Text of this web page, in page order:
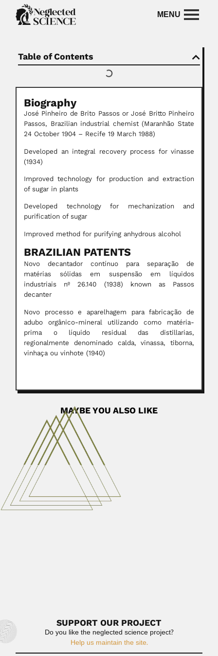
Table of Contents
Biography
José Pinheiro de Brito Passos or José Britto Pinheiro
Passos, Brazilian industrial chemist (Maranhão State
24 October 1904 – Recife 19 March 1988)
Developed an integral recovery process for vinasse
(1934)
Improved technology for production and extraction
of sugar in plants
Developed technology for mechanization and
purification of sugar
Improved method for purifying anhydrous alcohol
BRAZILIAN PATENTS
Novo decantador contínuo para separação de
matérias sólidas em suspensão em líquidos
industriais nº 26.140 (1938) known as Passos
decanter
Novo processo e aparelhagem para fabricação de
adubo orgânico-mineral utilizando como matéria-
prima o líquido residual das distillarias,
regionalmente denominado calda, vinassa, tiborna,
vinhaça ou vinhote (1940)
MAYBE YOU ALSO LIKE
Carlos & Mercedes Jaschek
Karl Otto Rudiger Jaschek, German-born Argentine /
French astrophysicist (Brzeg,...
March 1, 2024
Jenaro Maldonado Capriles
Jenaro Maldonado Capriles, Puerto Rican entomologist
(Yauco 17 January 1919 –...
April 3, 2024
SUPPORT OUR PROJECT
Do you like the neglected science project?
Help us maintain the site.